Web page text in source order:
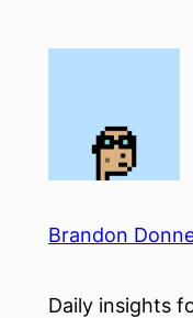
Brandon
Daily insights